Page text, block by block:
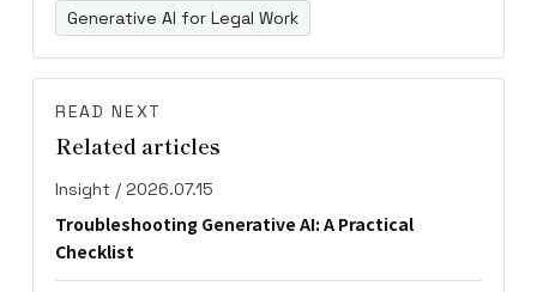
Generative AI for Legal Work
READ NEXT
Related articles
Insight / 2026.07.15
Troubleshooting Generative AI: A Practical
Checklist